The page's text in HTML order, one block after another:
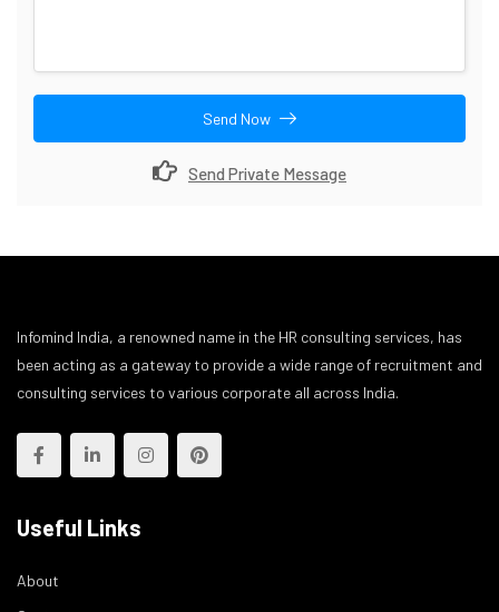
Send Now
Send Private Message
Infomind India, a renowned name in the HR consulting services, has
been acting as a gateway to provide a wide range of recruitment and
consulting services to various corporate all across India.
Useful Links
About